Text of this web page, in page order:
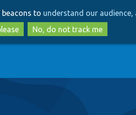
to
main
content
to
search
to understand our
No, do not track me